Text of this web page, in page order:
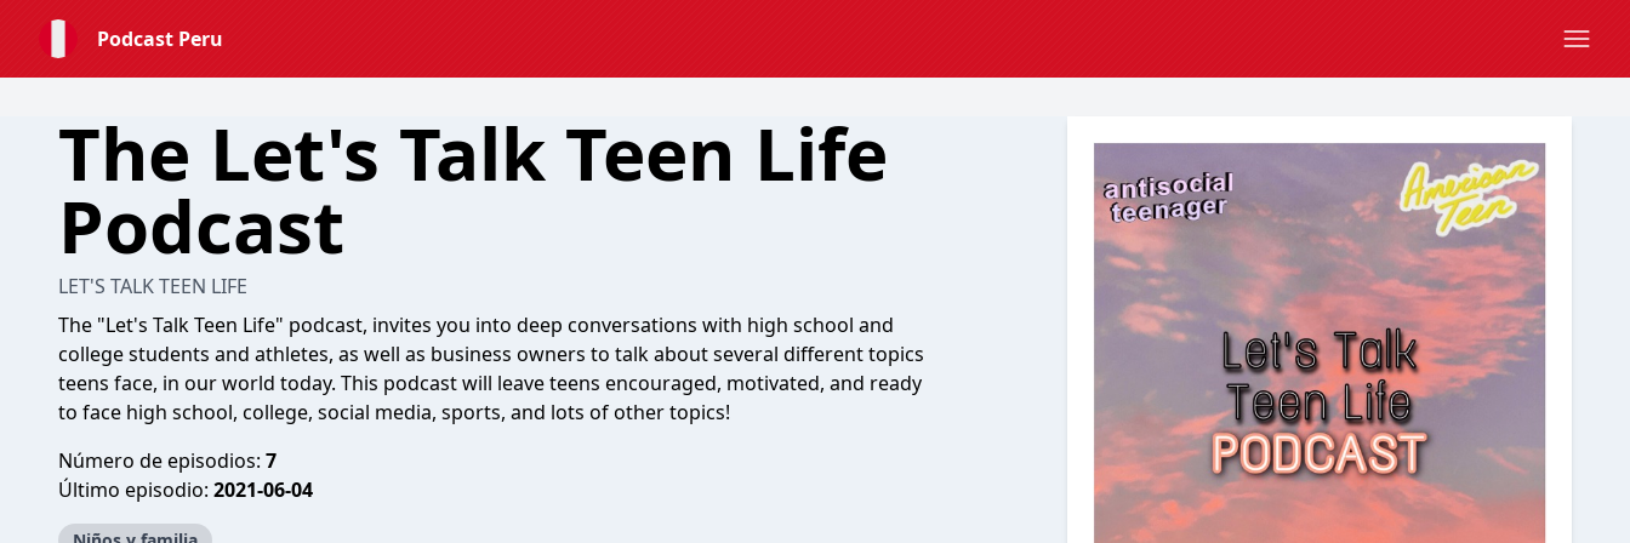
Podcast Peru
The Let's Talk Teen Life
Podcast
LET'S TALK TEEN LIFE
The "Let's Talk Teen Life" podcast, invites you into deep conversations with high school and
college students and athletes, as well as business owners to talk about several different topics
teens face, in our world today. This podcast will leave teens encouraged, motivated, and ready
to face high school, college, social media, sports, and lots of other topics!
Número de episodios: 7
Último episodio: 2021-06-04